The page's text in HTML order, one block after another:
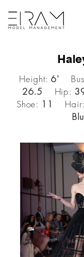
Height:6'
26.5 Hip:
Shoe: 11 Hair: